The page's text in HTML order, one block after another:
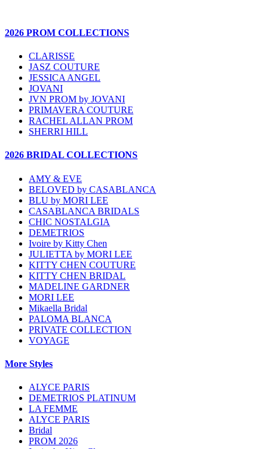
2026 PROM COLLECTIONS
CLARISSE
JASZ COUTURE
JESSICA ANGEL
JOVANI
JVN PROM by JOVANI
PRIMAVERA COUTURE
RACHEL ALLAN PROM
SHERRI HILL
2026 BRIDAL COLLECTIONS
AMY & EVE
BELOVED by CASABLANCA
BLU by MORI LEE
CASABLANCA BRIDALS
CHIC NOSTALGIA
DEMETRIOS
Ivoire by Kitty Chen
JULIETTA by MORI LEE
KITTY CHEN COUTURE
KITTY CHEN BRIDAL
MADELINE GARDNER
MORI LEE
Mikaella Bridal
PALOMA BLANCA
PRIVATE COLLECTION
VOYAGE
More Styles
ALYCE PARIS
DEMETRIOS PLATINUM
LA FEMME
ALYCE PARIS
Bridal
PROM 2026